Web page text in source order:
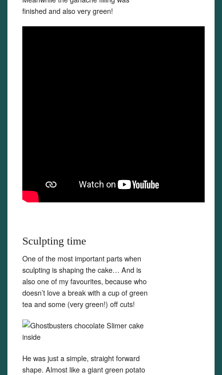
finished and also very green!
Sculpting time
One of the most important parts when
sculpting is shaping the cake… And is
also one of my favourites, because who
doesn’t love a break with a cup of green
tea and some (very green!) off cuts!
He was just a simple, straight forward
shape. Almost like a giant green potato